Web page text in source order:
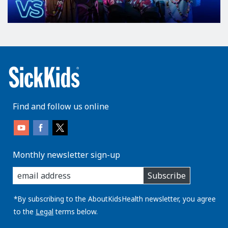
Find and follow us online
Monthly newsletter sign-up
enter
you
email
address:
Subscribe
*By subscribing to the AboutKidsHealth newsletter, you agree
to the Legal terms below.